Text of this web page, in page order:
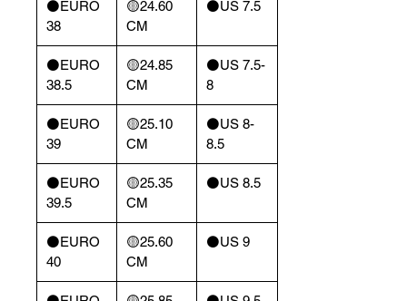
⚫️EURO
38
🟡24.60
CM
⚫️US 7.5
⚫️EURO
38.5
🟡24.85
CM
⚫️US 7.5-
8
⚫️EURO
39
🟡25.10
CM
⚫️US 8-
8.5
⚫️EURO
39.5
🟡25.35
CM
⚫️US 8.5
⚫️EURO
40
🟡25.60
CM
⚫️US 9